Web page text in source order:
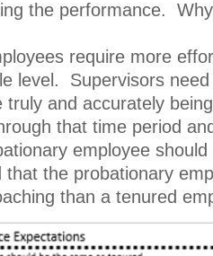
the performance.
require more
level. Supervisors
and accurately
that time period
employee should
the probationary
than a tenured